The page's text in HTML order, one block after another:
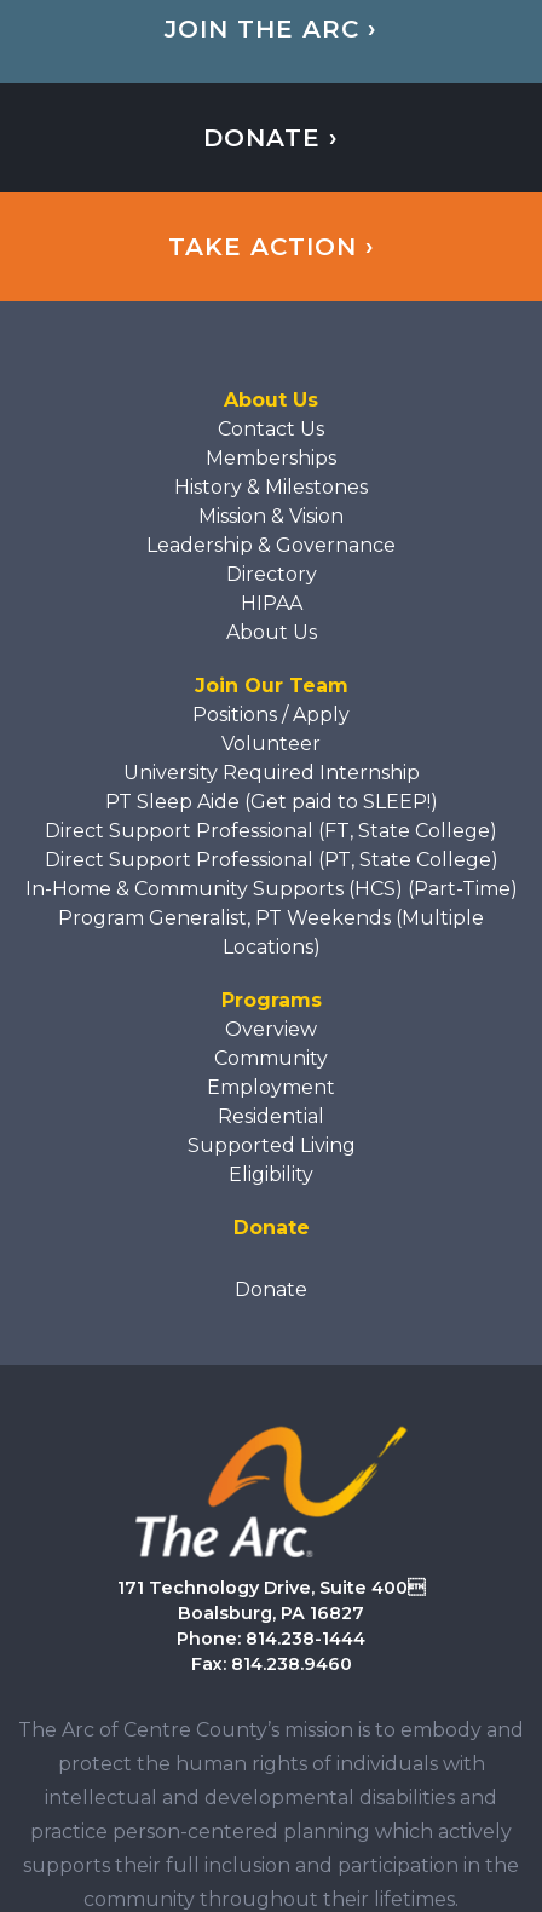
JOIN THE ARC ›
DONATE ›
TAKE ACTION ›
About Us
Contact Us
Memberships
History & Milestones
Mission & Vision
Leadership & Governance
Directory
HIPAA
About Us
Join Our Team
Positions / Apply
Volunteer
University Required Internship
PT Sleep Aide (Get paid to SLEEP!)
Direct Support Professional (FT, State College)
Direct Support Professional (PT, State College)
In-Home & Community Supports (HCS) (Part-Time)
Program Generalist, PT Weekends (Multiple
Locations)
Programs
Overview
Community
Employment
Residential
Supported Living
Eligibility
Donate
Donate
171 Technology Drive, Suite 400
Boalsburg, PA 16827
Phone: 814.238-1444
Fax: 814.238.9460
The Arc of Centre County’s mission is to embody and
protect the human rights of individuals with
intellectual and developmental disabilities and
practice person-centered planning which actively
supports their full inclusion and participation in the
community throughout their lifetimes.